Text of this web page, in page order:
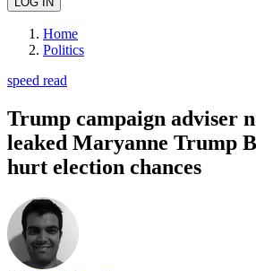
Home
Politics
speed read
Trump campaign adviser
leaked Maryanne Trump
hurt election chances